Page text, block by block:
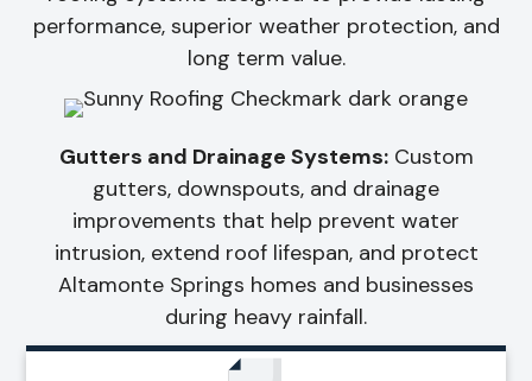
performance, superior weather protection, and
long term value.
Gutters and Drainage Systems:Custom
gutters, downspouts, and drainage
improvements that help prevent water
intrusion, extend roof lifespan, and protect
Altamonte Springs homes and businesses
during heavy rainfall.